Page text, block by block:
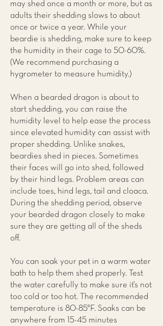
may shed once a month or more, but as
adults their shedding slows to about
once or twice a year. While your
beardie is shedding, make sure to keep
the humidity in their cage to 50-60%.
(We recommend purchasing a
hygrometer to measure humidity.)
When a bearded dragon is about to
start shedding, you can raise the
humidity level to help ease the process
since elevated humidity can assist with
proper shedding. Unlike snakes,
beardies shed in pieces. Sometimes
their faces will go into shed, followed
by their hind legs. Problem areas can
include toes, hind legs, tail and cloaca.
During the shedding period, observe
your bearded dragon closely to make
sure they are getting all of the sheds
off.
You can soak your pet in a warm water
bath to help them shed properly. Test
the water carefully to make sure it’s not
too cold or too hot. The recommended
temperature is 80-85°F. Soaks can be
anywhere from 15-45 minutes